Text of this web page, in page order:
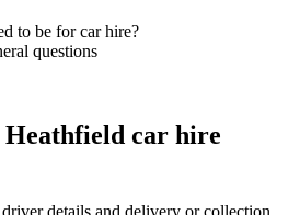
to be for car hire?
questions
car hire
details and delivery or collection